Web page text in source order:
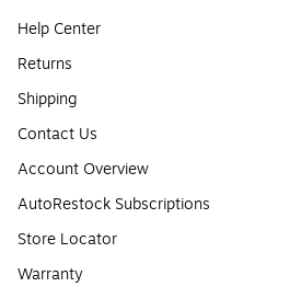
Help Center
Returns
Shipping
Contact Us
Account Overview
AutoRestock Subscriptions
Store Locator
Warranty